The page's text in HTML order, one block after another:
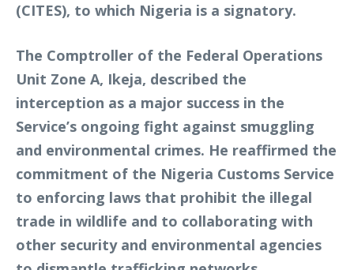
(CITES), to which Nigeria is a signatory.
The Comptroller of the Federal Operations
Unit Zone A, Ikeja, described the
interception as a major success in the
Service’s ongoing fight against smuggling
and environmental crimes. He reaffirmed the
commitment of the Nigeria Customs Service
to enforcing laws that prohibit the illegal
trade in wildlife and to collaborating with
other security and environmental agencies